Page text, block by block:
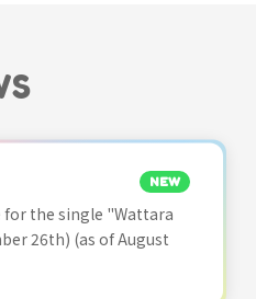
NEW
for the single "Wattara
26th) (as of August